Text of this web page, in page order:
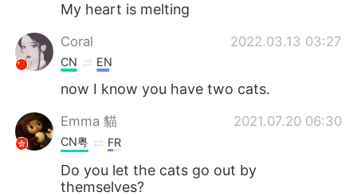
My heart is melting
Coral 2022.03.13 03:27
CN EN
now I know you have two cats.
Emma 貓 2021.07.20 06:30
CN粤 FR
Do you let the cats go out by
themselves?